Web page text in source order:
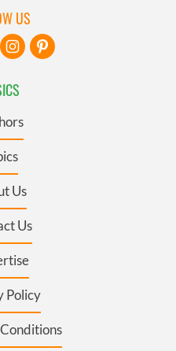
Us
Us
Policy
US